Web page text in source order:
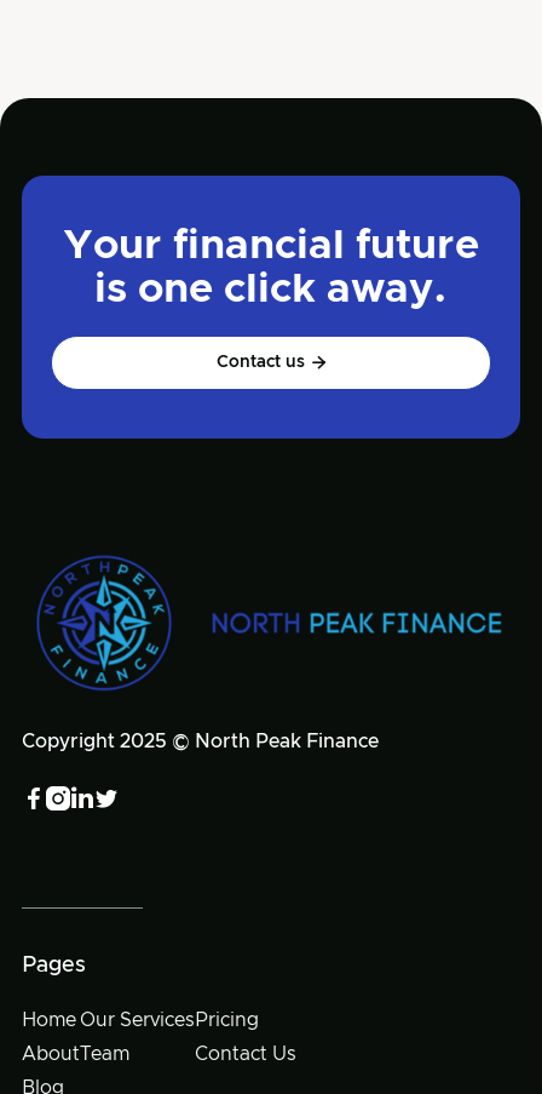
Your financial future
is one click away.
Contact us 
Copyright 2025 © North Peak Finance
 
Pages
Home
About
Blog
Our Services
Team
Pricing
Contact Us